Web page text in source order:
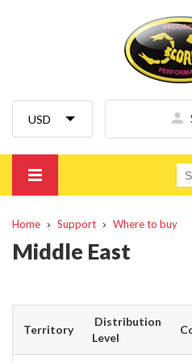
Home Support Where to buy
Middle East
Territory
Distribution
Level